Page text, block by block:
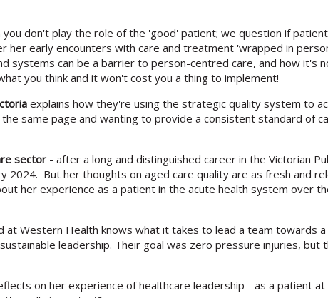
don't play the role of the 'good' patient; we question if
her early encounters with care and treatment 'wrapped in
can be a barrier to person-centred care, and how it's
you think and it won't cost you a thing to implement!
explains how they're using the strategic quality system to
same page and wanting to provide a consistent standard of
sector - after a long and distinguished career in the Victorian
But her thoughts on aged care quality are as fresh and
her experience as a patient in the acute health system over
at Western Health knows what it takes to lead a team towards
leadership. Their goal was zero pressure injuries, but
on her experience of healthcare leadership - as a patient